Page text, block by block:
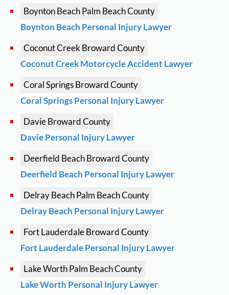
Boynton BeachPalm Beach County
Boynton Beach Personal Injury Lawyer
Coconut CreekBroward County
Coconut Creek Motorcycle Accident Lawyer
Coral SpringsBroward County
Coral Springs Personal Injury Lawyer
DavieBroward County
Davie Personal Injury Lawyer
Deerfield BeachBroward County
Deerfield Beach Personal Injury Lawyer
Delray BeachPalm Beach County
Delray Beach Personal Injury Lawyer
Fort LauderdaleBroward County
Fort Lauderdale Personal Injury Lawyer
Lake WorthPalm Beach County
Lake Worth Personal Injury Lawyer